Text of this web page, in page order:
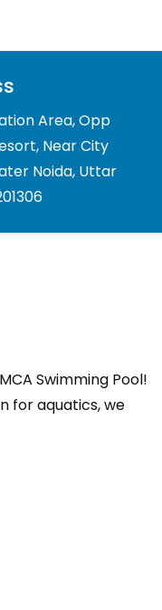
Area, Opp
Near City
Noida, Uttar
Swimming Pool!
for aquatics, we